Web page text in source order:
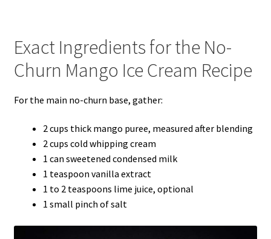
Exact Ingredients for the No-
Churn Mango Ice Cream Recipe
For the main no-churn base, gather:
2 cups thick mango puree, measured after blending
2 cups cold whipping cream
1 can sweetened condensed milk
1 teaspoon vanilla extract
1 to 2 teaspoons lime juice, optional
1 small pinch of salt